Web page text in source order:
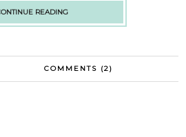
READING
COMMENTS (2)